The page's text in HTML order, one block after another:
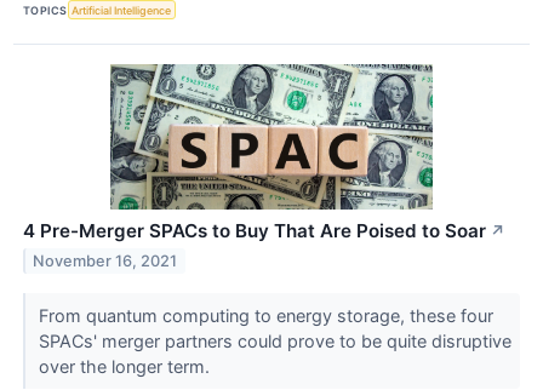
TOPICS Artificial Intelligence
4 Pre-Merger SPACs to Buy That Are Poised to Soar ↗
November 16, 2021
From quantum computing to energy storage, these four
SPACs' merger partners could prove to be quite disruptive
over the longer term.